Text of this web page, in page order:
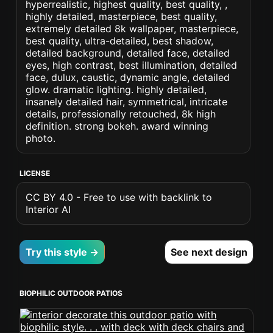
hyperrealistic, highest quality, best quality, ,
highly detailed, masterpiece, best quality,
extremely detailed 8k wallpaper, masterpiece,
best quality, ultra-detailed, best shadow,
detailed background, detailed face, detailed
eyes, high contrast, best illumination, detailed
face, dulux, caustic, dynamic angle, detailed
glow. dramatic lighting. highly detailed,
insanely detailed hair, symmetrical, intricate
details, professionally retouched, 8k high
definition. strong bokeh. award winning
photo.
LICENSE
CC BY 4.0 - Free to use with backlink to
Interior AI
Try this style → See next design
BIOPHILIC OUTDOOR PATIOS